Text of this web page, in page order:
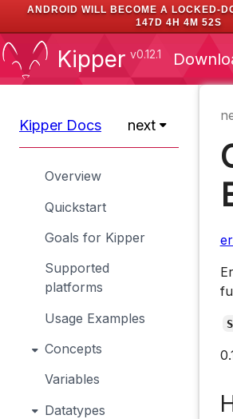
ANDROID WILL BECOME A LOCKED-
147D 4H 4M 51S
Kipper v0.12.1
Kipper Docs next
Overview
Quickstart
Goals for Kipper
Supported
platforms
Usage Examples
Concepts
Variables
Datatypes